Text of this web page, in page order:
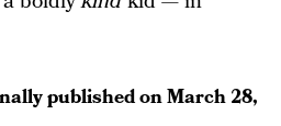
published onMarch 28,